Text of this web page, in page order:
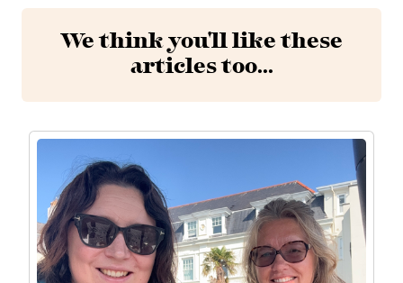
We think you'll like these
articles too...